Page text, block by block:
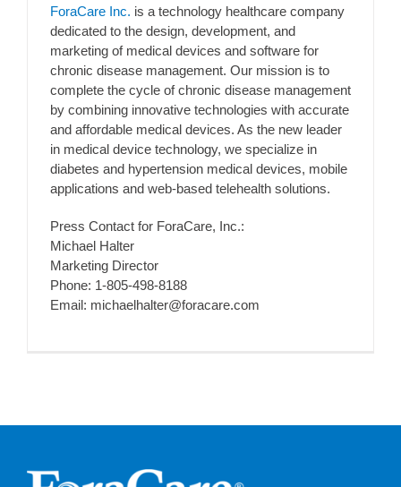
ForaCare Inc. is a technology healthcare company
dedicated to the design, development, and
marketing of medical devices and software for
chronic disease management. Our mission is to
complete the cycle of chronic disease management
by combining innovative technologies with accurate
and affordable medical devices. As the new leader
in medical device technology, we specialize in
diabetes and hypertension medical devices, mobile
applications and web-based telehealth solutions.
Press Contact for ForaCare, Inc.:
Michael Halter
Marketing Director
Phone: 1-805-498-8188
Email: michaelhalter@foracare.com